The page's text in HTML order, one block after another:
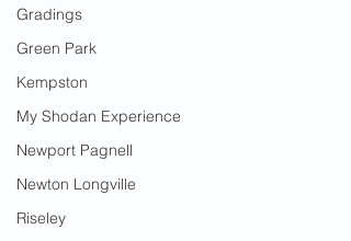
Gradings
Green Park
Kempston
My Shodan Experience
Newport Pagnell
Newton Longville
Riseley